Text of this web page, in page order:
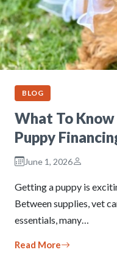
BLOG
What To
Puppy
June 1, 2026
Getting a puppy is
Between supplies, vet
essentials, many…
Read More